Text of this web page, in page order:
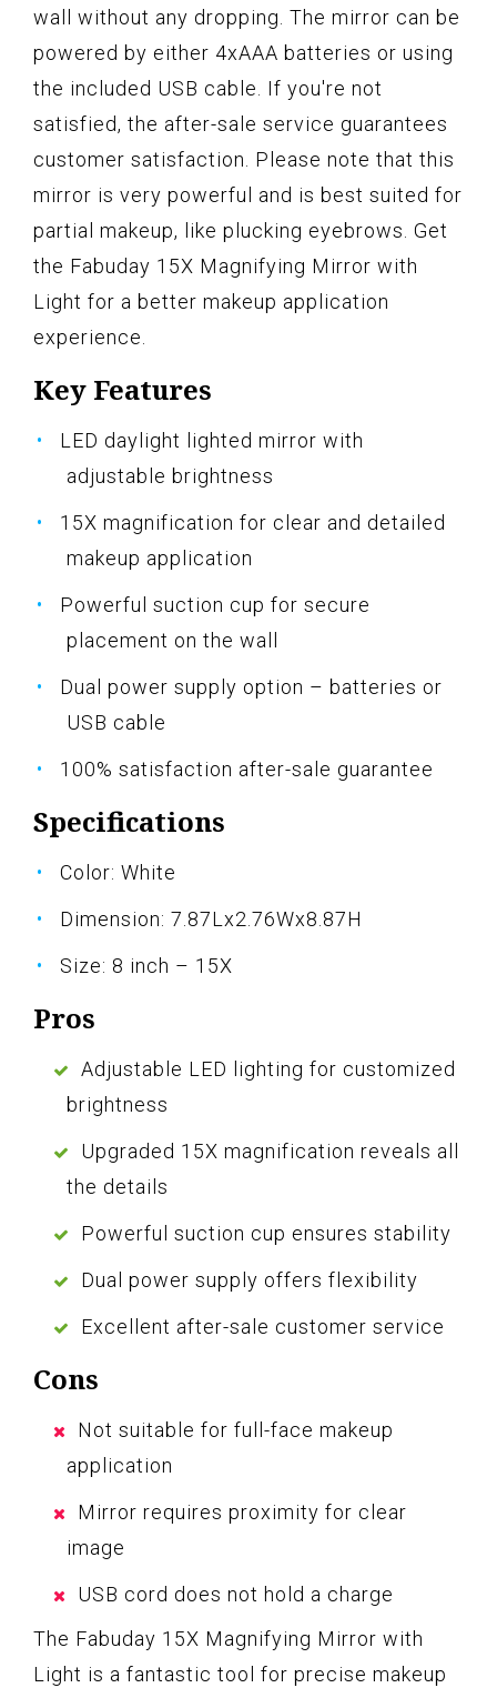
wall without any dropping. The mirror can be
powered by either 4xAAA batteries or using
the included USB cable. If you're not
satisfied, the after-sale service guarantees
customer satisfaction. Please note that this
mirror is very powerful and is best suited for
partial makeup, like plucking eyebrows. Get
the Fabuday 15X Magnifying Mirror with
Light for a better makeup application
experience.
Key Features
LED daylight lighted mirror with
adjustable brightness
15X magnification for clear and detailed
makeup application
Powerful suction cup for secure
placement on the wall
Dual power supply option – batteries or
USB cable
100% satisfaction after-sale guarantee
Specifications
Color: White
Dimension: 7.87Lx2.76Wx8.87H
Size: 8 inch – 15X
Pros
Adjustable LED lighting for customized
brightness
Upgraded 15X magnification reveals all
the details
Powerful suction cup ensures stability
Dual power supply offers flexibility
Excellent after-sale customer service
Cons
Not suitable for full-face makeup
application
Mirror requires proximity for clear
image
USB cord does not hold a charge
The Fabuday 15X Magnifying Mirror with
Light is a fantastic tool for precise makeup